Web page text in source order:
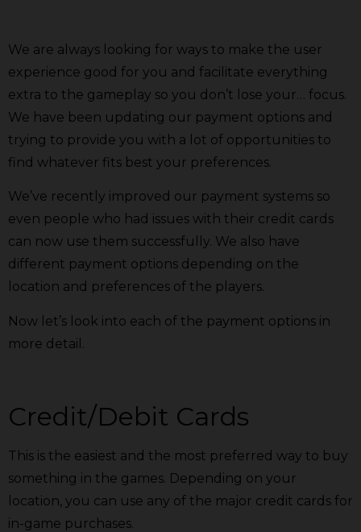
We are always looking for ways to make the user
experience good for you and facilitate everything
extra to the gameplay so you don’t lose your… focus.
We have been updating our payment options and
trying to provide you with a lot of opportunities to
find whatever fits best your preferences.
We’ve recently improved our payment systems so
even people who had issues with their credit cards
can now use them successfully. We also have
different payment options depending on the
location and preferences of the players.
Now let’s look into each of the payment options in
more detail.
Credit/Debit Cards
This is the easiest and the most preferred way to buy
something in the games. Depending on your
location, you can use any of the major credit cards for
in-game purchases.